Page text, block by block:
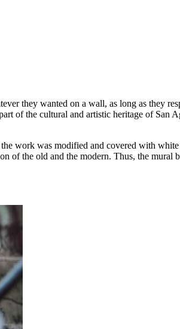
they wanted on a wall, as long as they
of the cultural and artistic heritage of
work was modified and covered with
of the old and the modern. Thus, the